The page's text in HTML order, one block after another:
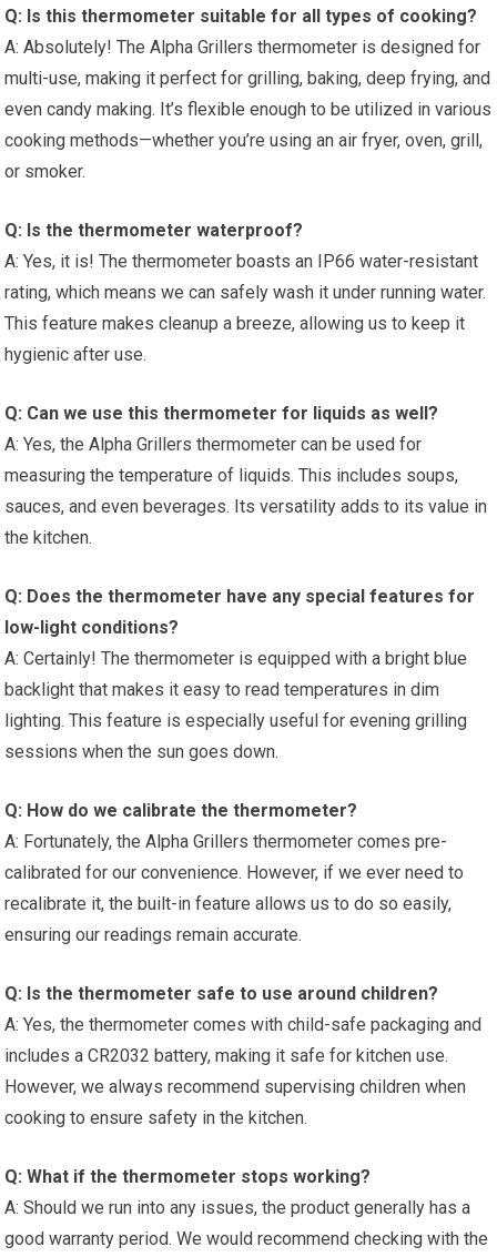
Q: Is this thermometer suitable for all types of cooking?
A: Absolutely! The Alpha Grillers thermometer is designed for
multi-use, making it perfect for grilling,⁤ baking, deep frying, and
even candy making. It’s flexible enough to be utilized in various
cooking methods—whether you’re using an ‌air ‍fryer, oven, grill,
or smoker.
Q: Is the thermometer waterproof?
A: Yes, it is! The thermometer boasts an IP66 water-resistant
rating, which means we can safely wash it under running water.
This feature makes cleanup a breeze, allowing us to keep it
hygienic after use.
Q: Can we use this thermometer for liquids as well?
A: Yes, the Alpha Grillers thermometer can be used for
measuring the temperature of liquids. This includes soups,
sauces, and even‍ beverages. ⁤Its versatility adds to its value in
the kitchen.
Q: Does the thermometer have any special features for
low-light conditions?
A: Certainly! The thermometer is equipped with a bright blue⁣
backlight ⁢that makes it easy to read temperatures in dim
lighting. This feature is especially useful for evening grilling
sessions when the sun goes down.
Q: How do we calibrate the thermometer?
A: ⁤Fortunately, the Alpha⁣ Grillers ‌thermometer⁢ comes pre-
calibrated for our convenience. However, if we ever need to
recalibrate it, the⁢ built-in feature allows us to do so easily,
ensuring our readings⁣ remain accurate.
Q: Is the thermometer safe to use around children?
A: Yes, the thermometer comes with child-safe packaging and
includes‌ a CR2032 battery, making it safe​ for kitchen use.
However, we always recommend supervising children when
cooking to ensure safety in the kitchen.
Q: What if the thermometer stops working?
A: Should we run into any ⁢issues, the product generally has a⁤
good warranty period. We would recommend checking with the